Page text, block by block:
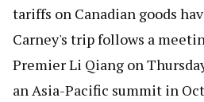
tariffs on Canadian goods
Carney's trip follows a
Premier Li Qiang on
an Asia-Pacific summit in